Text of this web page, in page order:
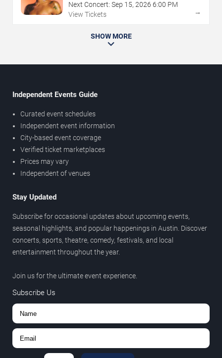
Next Concert: Sep 15, 2026 6:00 PM
View Tickets
→
SHOW MORE
Independent Events Guide
Curated event schedules
Independent event information
City-based event coverage
Verified ticket marketplaces
Prices may vary
Independent of venues
Stay Updated
Subscribe for occasional updates about upcoming events,
seasonal highlights, and popular happenings in Austin. Discover
concerts, sports, theatre, comedy, festivals, and local
entertainment throughout the year.
Join us for the ultimate event experience.
Subscribe Us